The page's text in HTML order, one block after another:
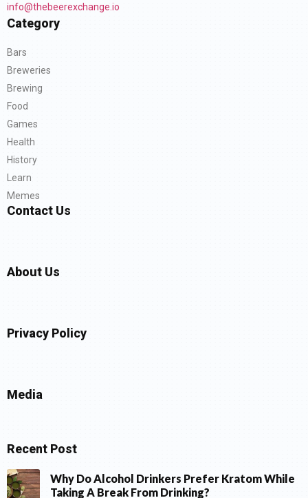
info@thebeerexchange.io
Category
Bars
Breweries
Brewing
Food
Games
Health
History
Learn
Memes
Contact Us
About Us
Privacy Policy
Media
Recent Post
Why Do Alcohol Drinkers Prefer Kratom While
Taking A Break From Drinking?